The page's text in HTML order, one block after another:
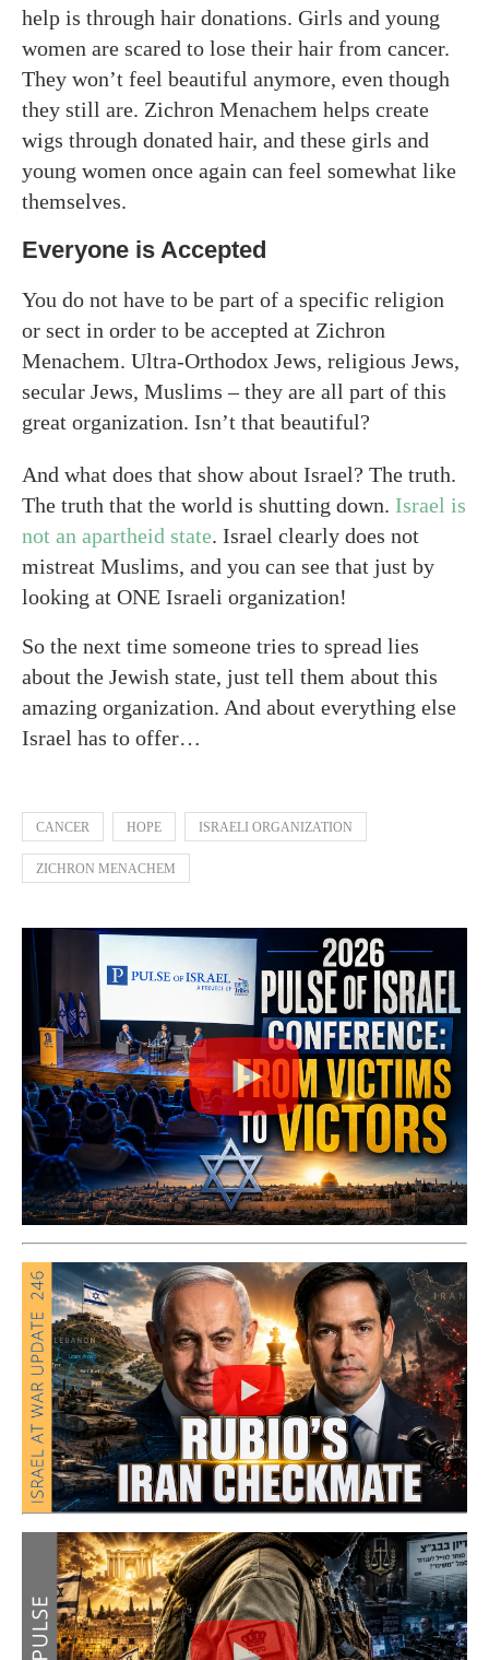
help is through hair donations. Girls and young
women are scared to lose their hair from cancer.
They won’t feel beautiful anymore, even though
they still are. Zichron Menachem helps create
wigs through donated hair, and these girls and
young women once again can feel somewhat like
themselves.
Everyone is Accepted
You do not have to be part of a specific religion
or sect in order to be accepted at Zichron
Menachem. Ultra-Orthodox Jews, religious Jews,
secular Jews, Muslims – they are all part of this
great organization. Isn’t that beautiful?
And what does that show about Israel? The truth.
The truth that the world is shutting down. Israel is
not an apartheid state. Israel clearly does not
mistreat Muslims, and you can see that just by
looking at ONE Israeli organization!
So the next time someone tries to spread lies
about the Jewish state, just tell them about this
amazing organization. And about everything else
Israel has to offer…
CANCER HOPE ISRAELI ORGANIZATION
ZICHRON MENACHEM